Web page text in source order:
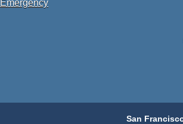
Emergency
San